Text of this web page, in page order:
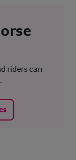
riders can